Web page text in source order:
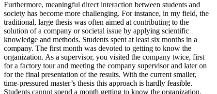
Furthermore, meaningful direct interaction between students and
society has become more challenging. For instance, in my field, the
traditional, large thesis was often aimed at contributing to the
solution of a company or societal issue by applying scientific
knowledge and methods. Students spent at least six months in a
company. The first month was devoted to getting to know the
organization. As a supervisor, you visited the company twice, first
for a factory tour and meeting the company supervisor and later on
for the final presentation of the results. With the current smaller,
time-pressured master’s thesis this approach is hardly feasible.
Students cannot spend a month getting to know the organization.